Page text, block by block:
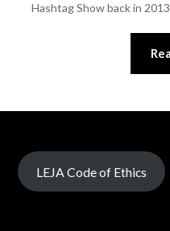
Hashtag Show back in
LEJA Code of Ethics